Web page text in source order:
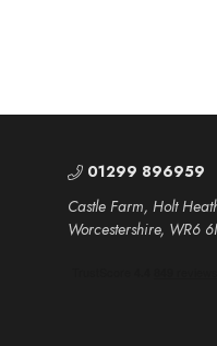
01299 896959
Castle Farm, Holt
Worcestershire, WR6